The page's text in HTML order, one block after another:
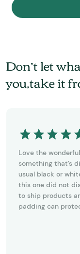
Don’t let
you,take it
Love the
something that’s
usual black or
this one did not
to ship products
padding can